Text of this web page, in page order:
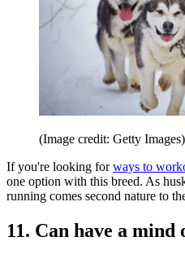
(Image credit: Getty Images)
If you're looking forways to
one option with this breed. As
running comes second nature to
11. Can have a